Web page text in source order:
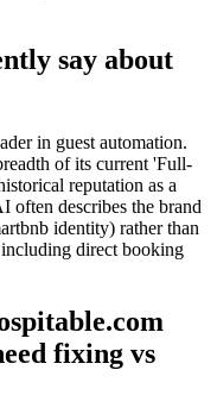
say about
in guest automation.
of its current 'Full-
reputation as a
often describes the brand
identity) rather than
direct booking
fixing vs